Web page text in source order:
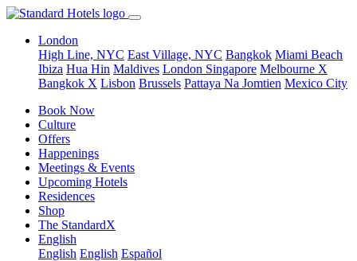
London
High Line, NYC East Village, NYC Bangkok Miami Beach
Ibiza Hua Hin Maldives London Singapore Melbourne X
Bangkok X Lisbon Brussels Pattaya Na Jomtien Mexico City
Book Now
Culture
Offers
Happenings
Meetings & Events
Upcoming Hotels
Residences
Shop
The StandardX
English
English English Español